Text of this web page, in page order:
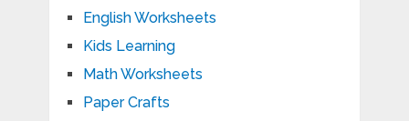
English Worksheets
Kids Learning
Math Worksheets
Paper Crafts